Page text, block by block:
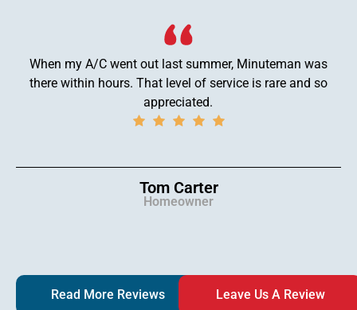
When my A/C went out last summer, Minuteman was
there within hours. That level of service is rare and so
appreciated.
Tom Carter
Homeowner
Read More Reviews Leave Us A Review